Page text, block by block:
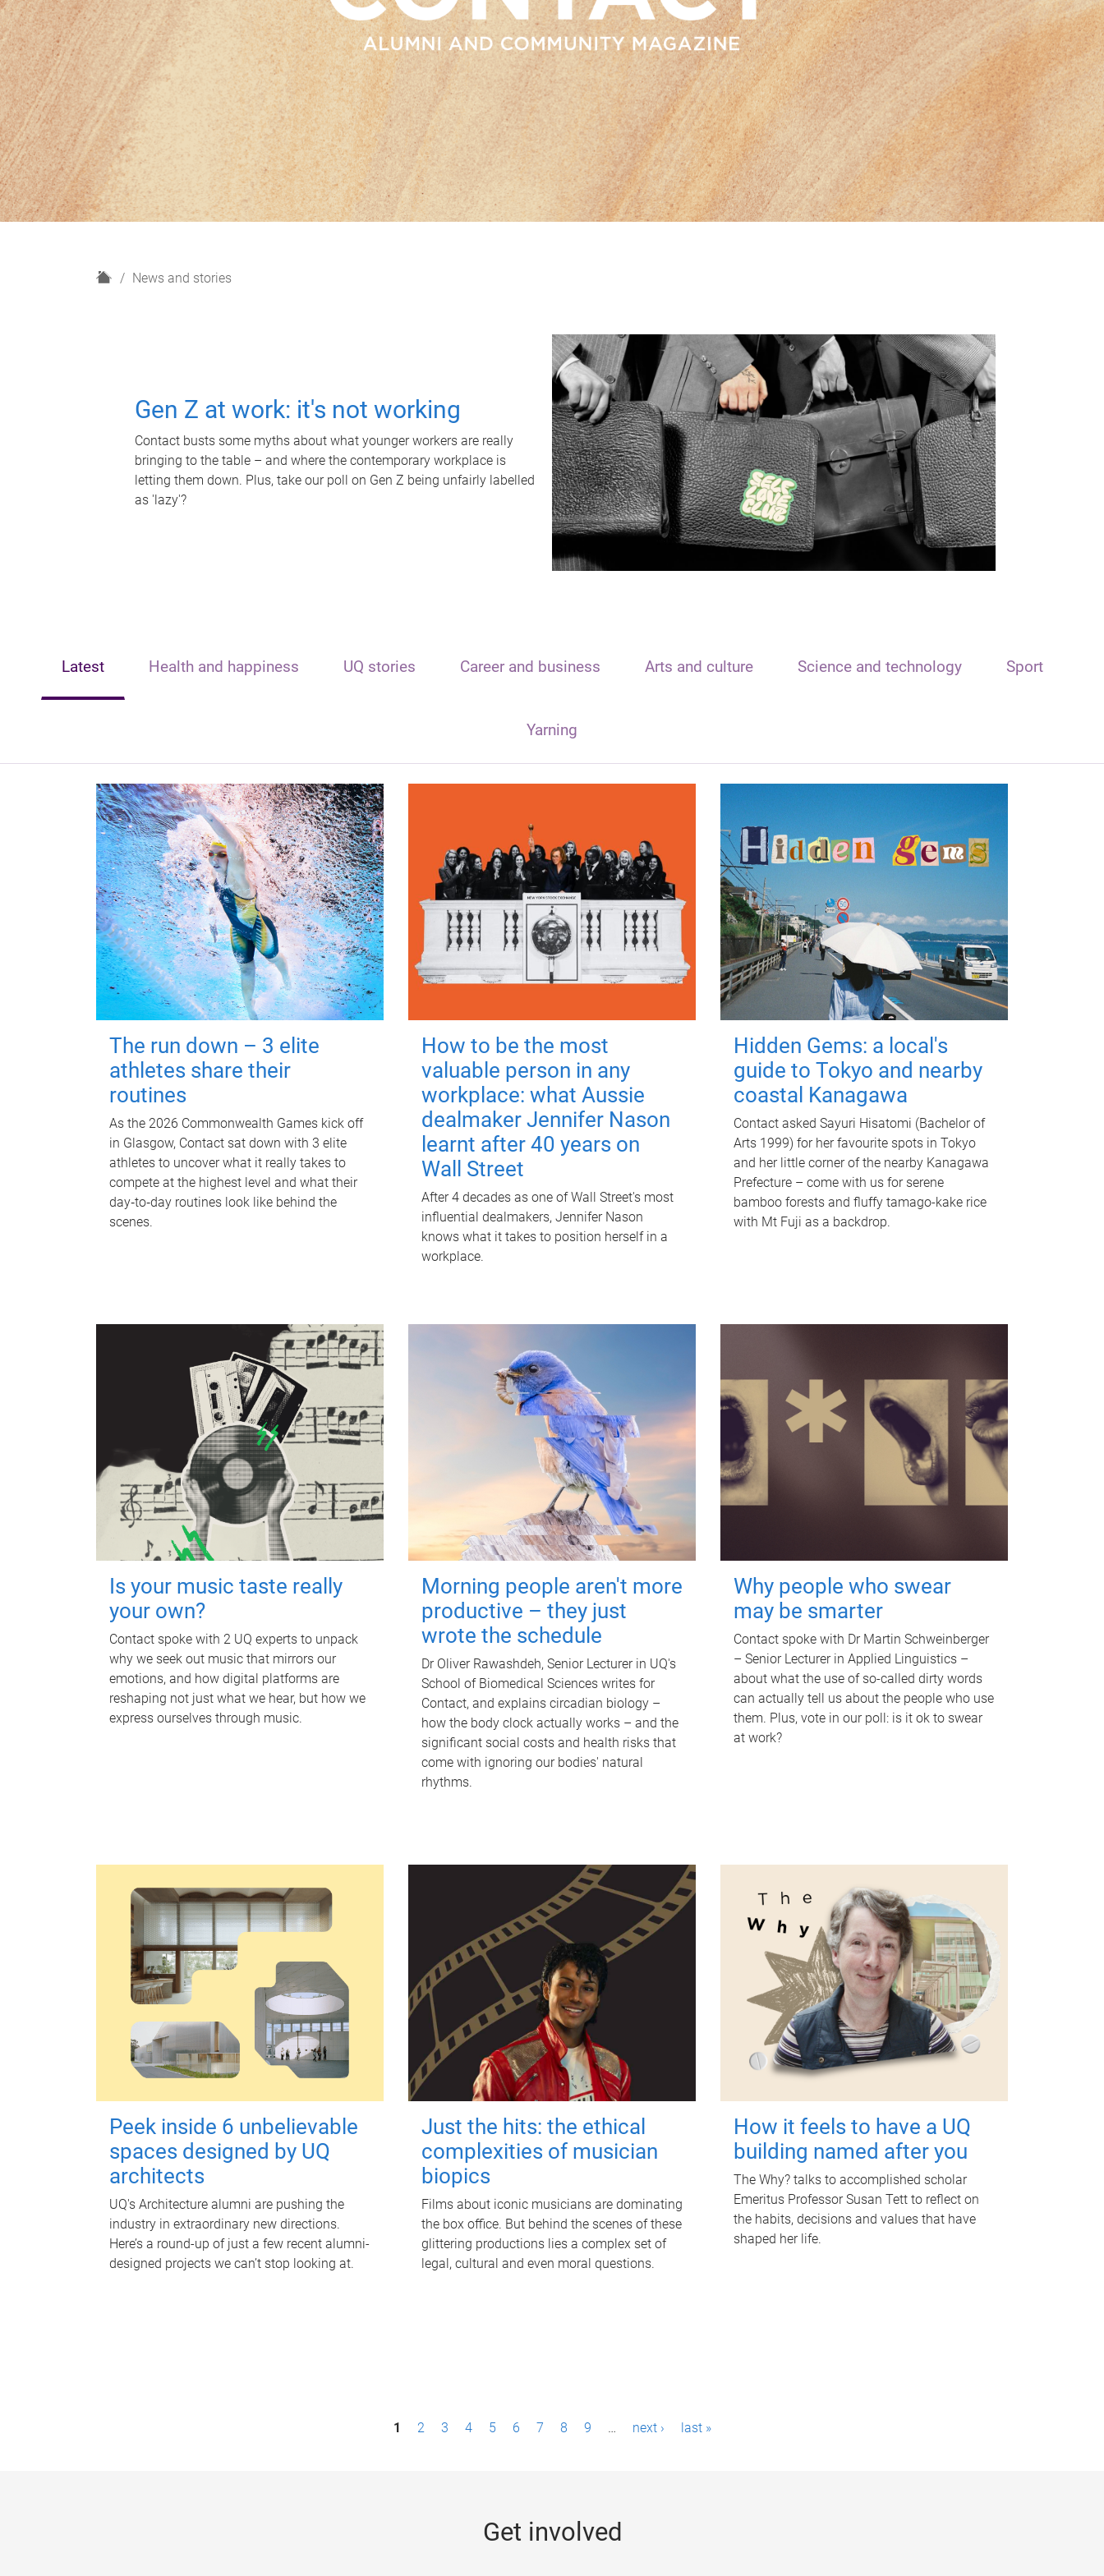
H
News and stories
Gen Z at work: it's not working
Contact busts some myths about what younger workers are really
bringing to the table – and where the contemporary workplace is
letting them down. Plus, take our poll on Gen Z being unfairly labelled
as 'lazy'?
Latest Health and happiness UQ stories Career and business Arts and culture Science and technology Sport
Yarning
The run down – 3 elite
athletes share their
routines
As the 2026 Commonwealth Games kick off
in Glasgow, Contact sat down with 3 elite
athletes to uncover what it really takes to
compete at the highest level and what their
day‑to‑day routines look like behind the
scenes.
How to be the most
valuable person in any
workplace: what Aussie
dealmaker Jennifer Nason
learnt after 40 years on
Wall Street
After 4 decades as one of Wall Street's most
influential dealmakers, Jennifer Nason
knows what it takes to position herself in a
workplace.
Hidden Gems: a local's
guide to Tokyo and nearby
coastal Kanagawa
Contact asked Sayuri Hisatomi (Bachelor of
Arts 1999) for her favourite spots in Tokyo
and her little corner of the nearby Kanagawa
Prefecture – come with us for serene
bamboo forests and fluffy tamago-kake rice
with Mt Fuji as a backdrop.
Is your music taste really
your own?
Contact spoke with 2 UQ experts to unpack
why we seek out music that mirrors our
emotions, and how digital platforms are
reshaping not just what we hear, but how we
express ourselves through music.
Morning people aren't more
productive – they just
wrote the schedule
Dr Oliver Rawashdeh, Senior Lecturer in UQ's
School of Biomedical Sciences writes for
Contact, and explains circadian biology –
how the body clock actually works – and the
significant social costs and health risks that
come with ignoring our bodies' natural
rhythms.
Why people who swear
may be smarter
Contact spoke with Dr Martin Schweinberger
– Senior Lecturer in Applied Linguistics –
about what the use of so-called dirty words
can actually tell us about the people who use
them. Plus, vote in our poll: is it ok to swear
at work?
Peek inside 6 unbelievable
spaces designed by UQ
architects
UQ's Architecture alumni are pushing the
industry in extraordinary new directions.
Here’s a round-up of just a few recent alumni-
designed projects we can’t stop looking at.
Just the hits: the ethical
complexities of musician
biopics
Films about iconic musicians are dominating
the box office. But behind the scenes of these
glittering productions lies a complex set of
legal, cultural and even moral questions.
How it feels to have a UQ
building named after you
The Why? talks to accomplished scholar
Emeritus Professor Susan Tett to reflect on
the habits, decisions and values that have
shaped her life.
1 2 3 4 5 6 7 8 9 … next › last »
Get involved